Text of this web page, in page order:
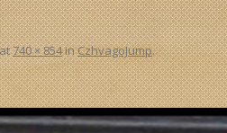
740 × 854inCzhvagoJump.